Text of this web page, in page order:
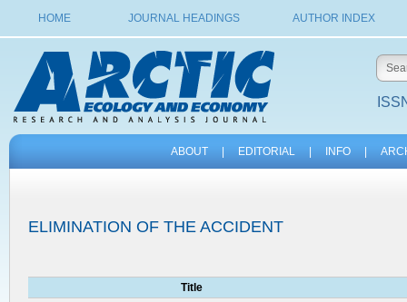
HOME JOURNAL HEADINGS AUTHOR INDEX
ABOUT EDITORIAL INFO
ELIMINATION OF THE ACCIDENT
Title